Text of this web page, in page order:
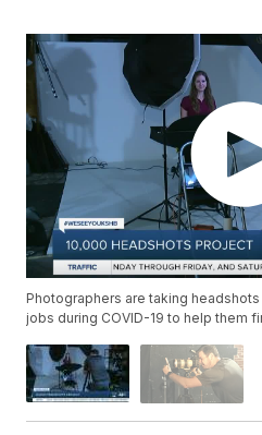
Photographers are taking
jobs during COVID-19 to help them